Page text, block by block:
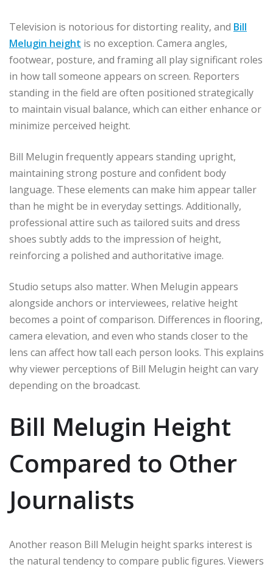
Television is notorious for distorting reality, and Bill
Melugin height is no exception. Camera angles,
footwear, posture, and framing all play significant roles
in how tall someone appears on screen. Reporters
standing in the field are often positioned strategically
to maintain visual balance, which can either enhance or
minimize perceived height.
Bill Melugin frequently appears standing upright,
maintaining strong posture and confident body
language. These elements can make him appear taller
than he might be in everyday settings. Additionally,
professional attire such as tailored suits and dress
shoes subtly adds to the impression of height,
reinforcing a polished and authoritative image.
Studio setups also matter. When Melugin appears
alongside anchors or interviewees, relative height
becomes a point of comparison. Differences in flooring,
camera elevation, and even who stands closer to the
lens can affect how tall each person looks. This explains
why viewer perceptions of Bill Melugin height can vary
depending on the broadcast.
Bill Melugin Height
Compared to Other
Journalists
Another reason Bill Melugin height sparks interest is
the natural tendency to compare public figures. Viewers